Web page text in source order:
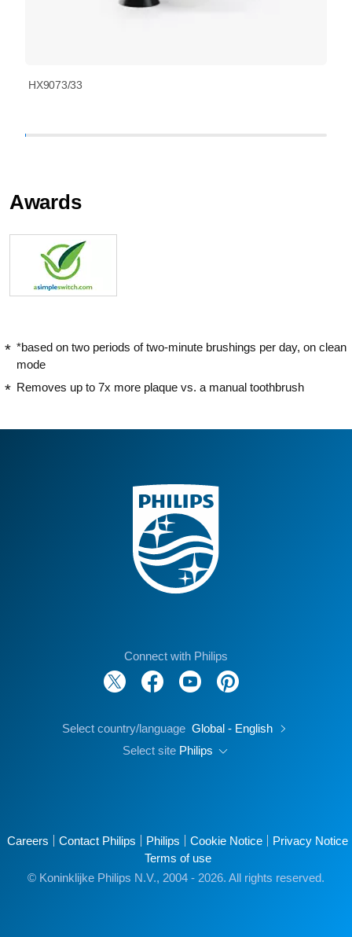
HX9073/33
Awards
*based on two periods of two-minute brushings per day, on clean
mode
Removes up to 7x more plaque vs. a manual toothbrush
Connect with Philips
Select country/language Global - English
Select site Philips
Careers Contact Philips Philips Cookie Notice
Privacy Notice
Terms of use
© Koninklijke Philips N.V., 2004 - 2026. All rights reserved.